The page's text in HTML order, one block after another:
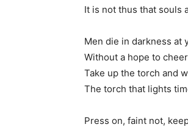
It is not thus that souls
Men die in darkness at
Without a hope to
Take up the torch and
The torch that lights
Press on, faint not,